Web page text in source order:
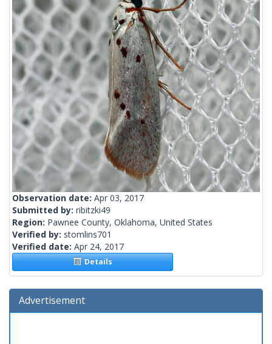
Observation date: Apr 03, 2017
Submitted by: ribitzki49
Region: Pawnee County, Oklahoma, United States
Verified by: stomlins701
Verified date: Apr 24, 2017
Details
Advertisement